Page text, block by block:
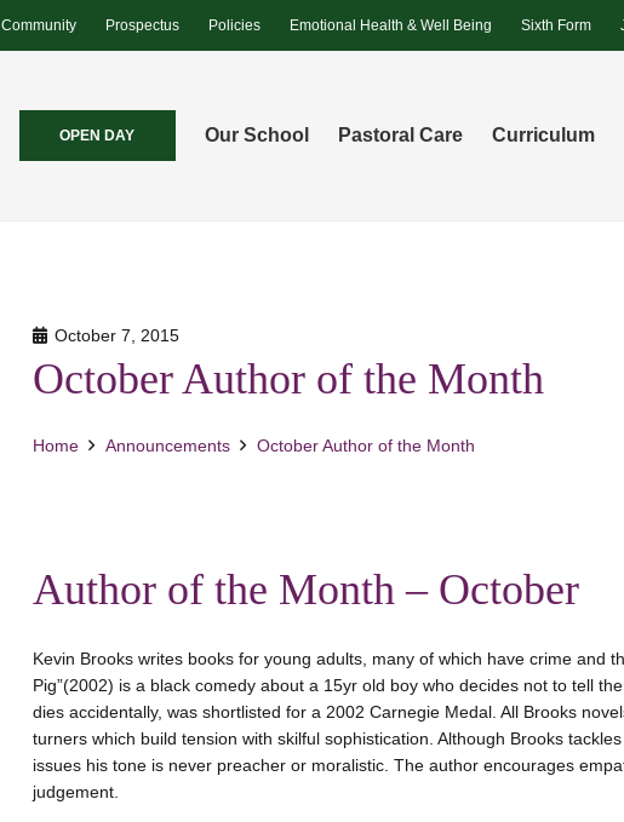
Community Prospectus Policies Emotional Health & Well Being Sixth Form
OPEN DAY Our School Pastoral Care Curriculum
October 7, 2015
October Author of the Month
Home Announcements October Author of the Month
Author of the Month – October
Kevin Brooks writes books for young adults, many of which have crime and
Pig”(2002) is a black comedy about a 15yr old boy who decides not to tell
dies accidentally, was shortlisted for a 2002 Carnegie Medal. All Brooks
turners which build tension with skilful sophistication. Although Brooks
issues his tone is never preacher or moralistic. The author encourages
judgement.